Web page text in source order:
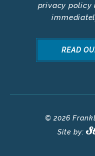
privacy policy
READ
© 2026
Site by: